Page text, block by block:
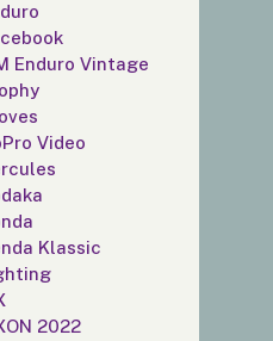
Enduro Vintage
Video
Klassic
2022